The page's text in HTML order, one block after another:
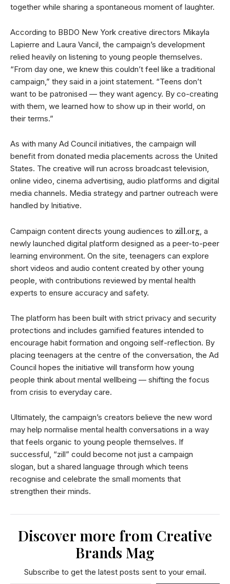
together while sharing a spontaneous moment of laughter.
According to BBDO New York creative directors Mikayla
Lapierre and Laura Vancil, the campaign’s development
relied heavily on listening to young people themselves.
“From day one, we knew this couldn’t feel like a traditional
campaign,” they said in a joint statement. “Teens don’t
want to be patronised — they want agency. By co-creating
with them, we learned how to show up in their world, on
their terms.”
As with many Ad Council initiatives, the campaign will
benefit from donated media placements across the United
States. The creative will run across broadcast television,
online video, cinema advertising, audio platforms and digital
media channels. Media strategy and partner outreach were
handled by Initiative.
Campaign content directs young audiences to zill.org, a
newly launched digital platform designed as a peer-to-peer
learning environment. On the site, teenagers can explore
short videos and audio content created by other young
people, with contributions reviewed by mental health
experts to ensure accuracy and safety.
The platform has been built with strict privacy and security
protections and includes gamified features intended to
encourage habit formation and ongoing self-reflection. By
placing teenagers at the centre of the conversation, the Ad
Council hopes the initiative will transform how young
people think about mental wellbeing — shifting the focus
from crisis to everyday care.
Ultimately, the campaign’s creators believe the new word
may help normalise mental health conversations in a way
that feels organic to young people themselves. If
successful, “zill” could become not just a campaign
slogan, but a shared language through which teens
recognise and celebrate the small moments that
strengthen their minds.
Discover more from Creative
Brands Mag
Subscribe to get the latest posts sent to your email.